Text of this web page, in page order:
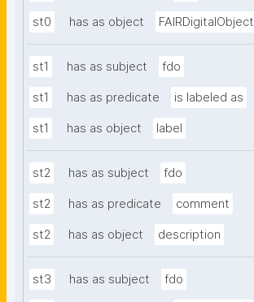
st0 has as object FAIRDigitalObject
st1 has as subject fdo
st1 has as predicate is labeled as
st1 has as object label
st2 has as subject fdo
st2 has as predicate comment
st2 has as object description
st3 has as subject fdo